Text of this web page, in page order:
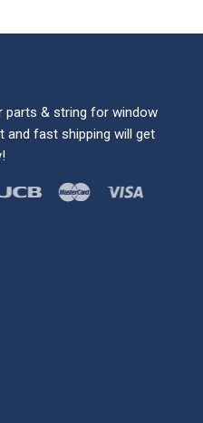
& string for window
and fast shipping will get